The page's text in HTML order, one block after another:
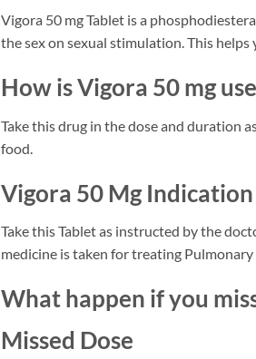
Vigora 50 mg Tablet is a
the sex on sexual stimulation. This
How is Vigora 50 mg
Take this drug in the dose and duration
food.
Vigora 50 Mg Indication
Take this Tablet as instructed by the
medicine is taken for treating
What happen if you
Missed Dose